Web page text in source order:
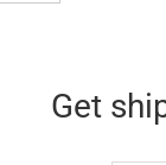
Get